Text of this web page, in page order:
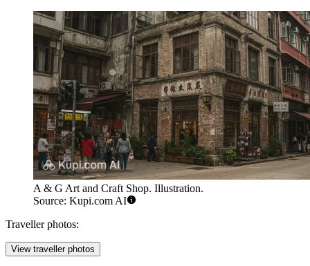
A & G Art and Craft Shop. Illustration.
Source: Kupi.com AI
Traveller photos:
View traveller photos